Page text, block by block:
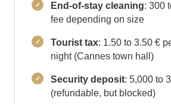
End-of-stay cleaning: 300
fee depending on size
Tourist tax: 1.50 to 3.50 €
night (Cannes town hall)
Security deposit: 5,000 to
(refundable, but blocked)